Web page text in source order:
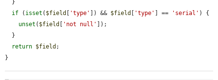
if ( isset ( $field [ 'type' ]) && $field [ 'type' ] == 'serial' ) {
unset ( $field [ 'not null' ]);
return $field ;
}